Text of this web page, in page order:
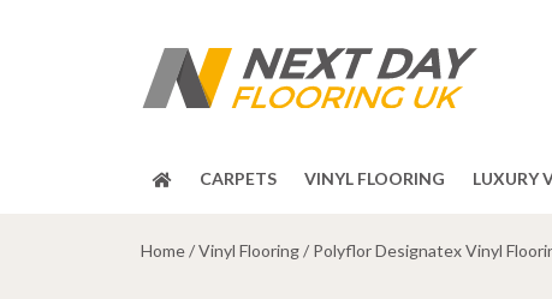
CARPETS VINYL FLOORING LUXURY
Home/Vinyl Flooring/ Polyflor Designatex Vinyl